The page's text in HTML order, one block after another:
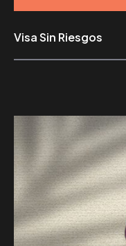
Visa Sin Riesgos